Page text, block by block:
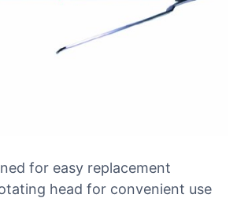
for easy replacement
head for convenient use